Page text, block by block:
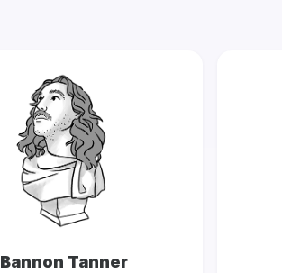
Bannon Tanner